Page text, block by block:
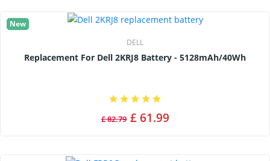
New
DELL
Replacement For Dell 2KRJ8 Battery - 5128mAh/40Wh
£ 82.79 £ 61.99